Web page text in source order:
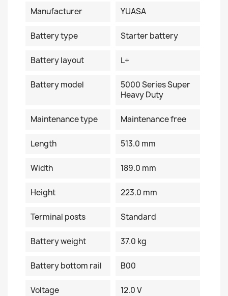
Manufacturer YUASA
Battery type Starter battery
Battery layout L+
Battery model
5000 Series Super
Heavy Duty
Maintenance type Maintenance free
Length 513.0 mm
Width 189.0 mm
Height 223.0 mm
Terminal posts Standard
Battery weight 37.0 kg
Battery bottom rail B00
Voltage 12.0 V